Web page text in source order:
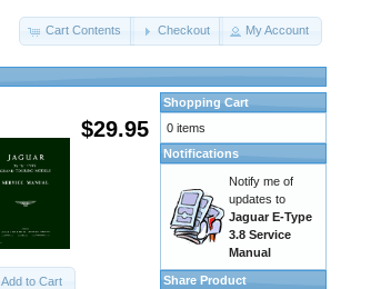
Cart Contents Checkout My Account
$29.95
Add to Cart
Shopping Cart
0 items
Notifications
Notify me of
updates to
Jaguar E-Type
3.8 Service
Manual
Share Product